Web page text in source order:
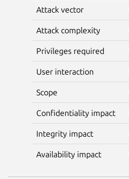
Attack vector
Attack complexity
Privileges required
User interaction
Scope
Confidentiality impact
Integrity impact
Availability impact